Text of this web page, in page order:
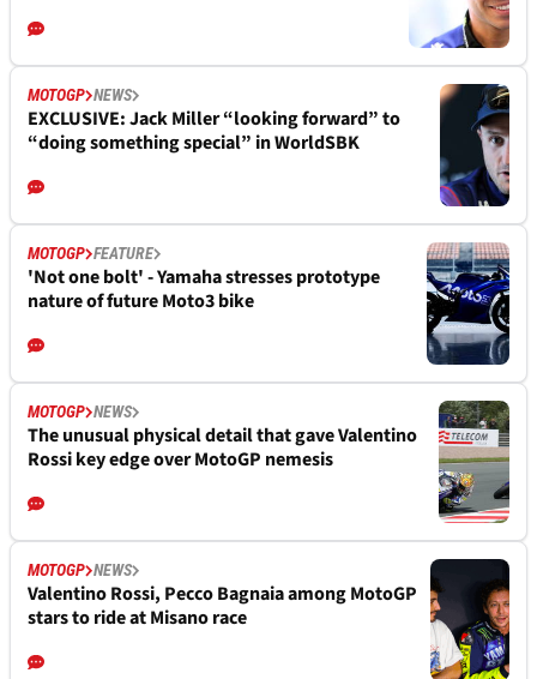
MOTOGP NEWS
EXCLUSIVE: Jack Miller “looking forward” to
“doing something special” in WorldSBK
MOTOGP FEATURE
'Not one bolt' - Yamaha stresses prototype
nature of future Moto3 bike
MOTOGP NEWS
The unusual physical detail that gave Valentino
Rossi key edge over MotoGP nemesis
MOTOGP NEWS
Valentino Rossi, Pecco Bagnaia among MotoGP
stars to ride at Misano race